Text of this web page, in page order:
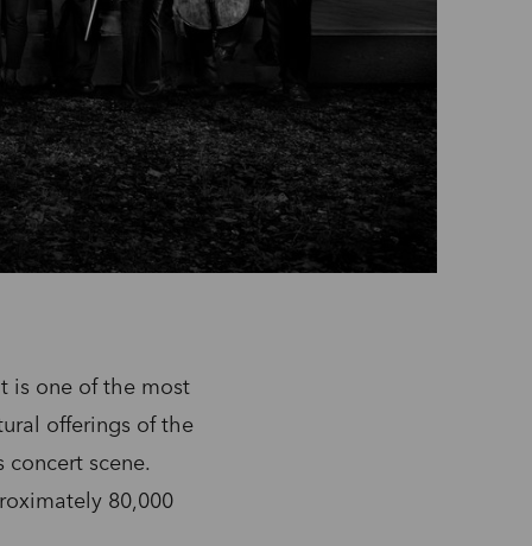
is one of the most
offerings of the
scene.
80,000